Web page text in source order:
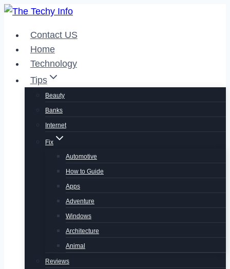
Skip
contentContact US
Home
Technology
Tips
Beauty
Banks
Internet
Fix
Automotive
How to Guide
Apps
Adventure
Windows
Architecture
Animal
Reviews